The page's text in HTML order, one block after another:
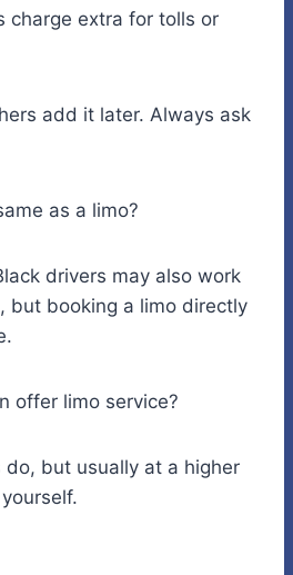
charge extra for tolls or
add it later. Always ask
as a limo?
drivers may also work
but booking a limo directly
offer limo service?
do, but usually at a higher